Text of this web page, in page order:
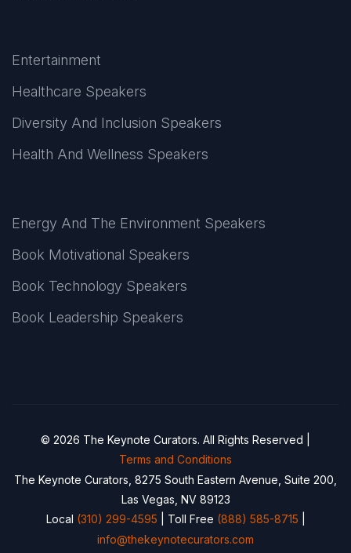
Entertainment
Healthcare Speakers
Diversity And Inclusion Speakers
Health And Wellness Speakers
Energy And The Environment Speakers
Book Motivational Speakers
Book Technology Speakers
Book Leadership Speakers
© 2026 The Keynote Curators. All Rights Reserved |
Terms and Conditions
The Keynote Curators, 8275 South Eastern Avenue, Suite 200,
Las Vegas, NV 89123
Local (310) 299-4595 | Toll Free (888) 585-8715
info@thekeynotecurators.com